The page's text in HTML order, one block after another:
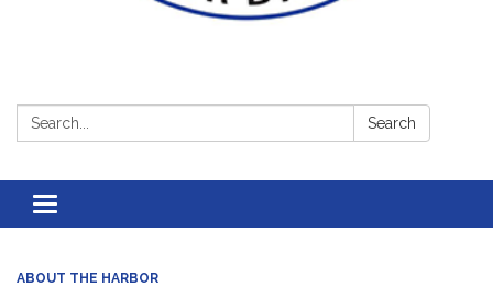
Search: Search
Toggle
navigation
ABOUT THE HARBOR